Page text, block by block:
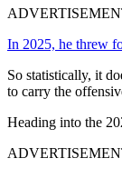
In 2025, he threw
So statistically, it
to carry the
Heading into the